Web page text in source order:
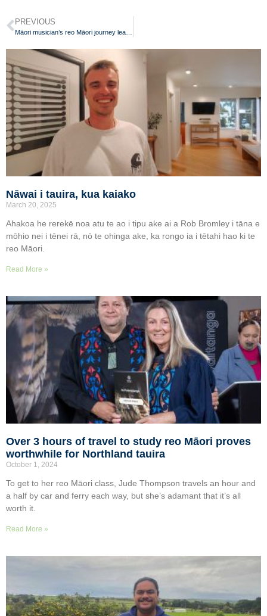
PREVIOUS
Nāwai i tauira, kua kaiako
March 20, 2025
Ahakoa he rerekē noa atu te ao i tipu ake ai a Rob Bromley i tāna e
mōhio nei i tēnei rā, nō te ohinga ake, ka rongo ia i tētahi hao ki te
reo Māori.
Read More »
Over 3 hours of travel to study reo Māori proves
worthwhile for Northland tauira
October 1, 2024
To get to her reo Māori class, Jude Thompson travels an hour and
a half by car and ferry each way, but she’s adamant that it’s all
worth it.
Read More »